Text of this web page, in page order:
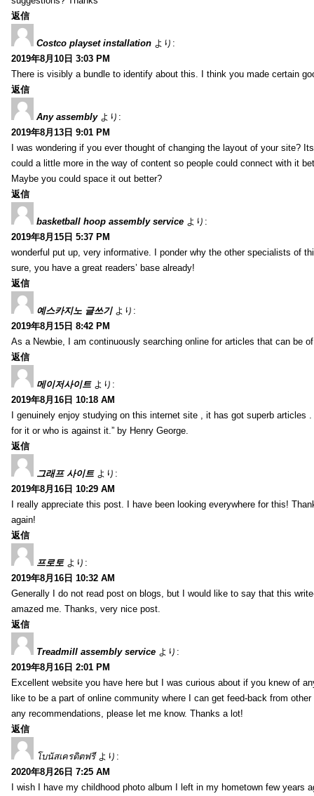
返信
Costco playset installation より:
2019年8月10日 3:03 PM
There is visibly a bundle to identify about this. I think you made certain
返信
Any assembly より:
2019年8月13日 9:01 PM
I was wondering if you ever thought of changing the layout of your site?
could a little more in the way of content so people could connect with it
Maybe you could space it out better?
返信
basketball hoop assembly service より:
2019年8月15日 5:37 PM
wonderful put up, very informative. I ponder why the other specialists of
sure, you have a great readers’ base already!
返信
예스카지노 글쓰기 より:
2019年8月15日 8:42 PM
As a Newbie, I am continuously searching online for articles that can be
返信
메이저사이트 より:
2019年8月16日 10:18 AM
I genuinely enjoy studying on this internet site , it has got superb articles
for it or who is against it.” by Henry George.
返信
그래프 사이트 より:
2019年8月16日 10:29 AM
I really appreciate this post. I have been looking everywhere for this!
again!
返信
프로토 より:
2019年8月16日 10:32 AM
Generally I do not read post on blogs, but I would like to say that this
amazed me. Thanks, very nice post.
返信
Treadmill assembly service より:
2019年8月16日 2:01 PM
Excellent website you have here but I was curious about if you knew of
like to be a part of online community where I can get feed-back from
any recommendations, please let me know. Thanks a lot!
返信
โบนัสเครดิตฟรี より:
2020年8月26日 7:25 AM
I wish I have my childhood photo album I left in my hometown few years